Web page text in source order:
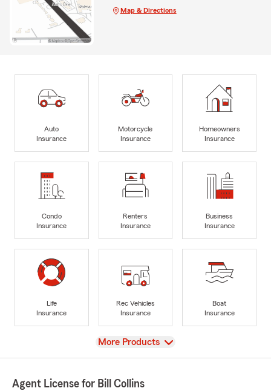
Map & Directions
Auto
Insurance
Motorcycle
Insurance
Homeowners
Insurance
Condo
Insurance
Renters
Insurance
Business
Insurance
Life
Insurance
Rec Vehicles
Insurance
Boat
Insurance
View
More Products
Agent License for Bill Collins